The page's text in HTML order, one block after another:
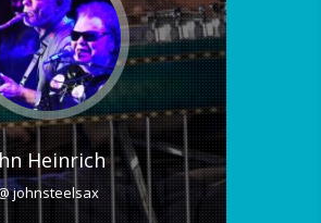
Heinrich
johnsteelsax